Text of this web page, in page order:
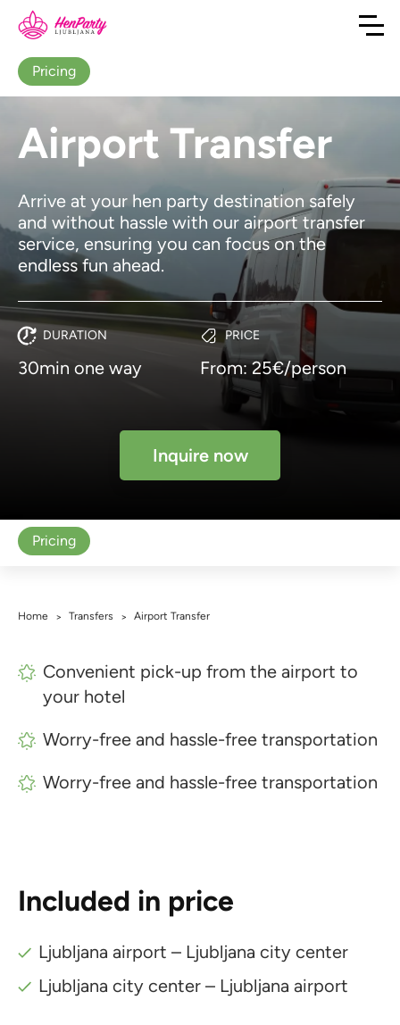
Airport Transfer
Arrive at your hen party destination safely
and without hassle with our airport transfer
service, ensuring you can focus on the
endless fun ahead.
DURATION
30min one way
PRICE
From: 25€/person
Inquire now
Pricing
Pricing
Home > Transfers > Airport Transfer
Convenient pick-up from the airport to
your hotel
Worry-free and hassle-free transportation
Worry-free and hassle-free transportation
Included in price
Ljubljana airport – Ljubljana city center
Ljubljana city center – Ljubljana airport